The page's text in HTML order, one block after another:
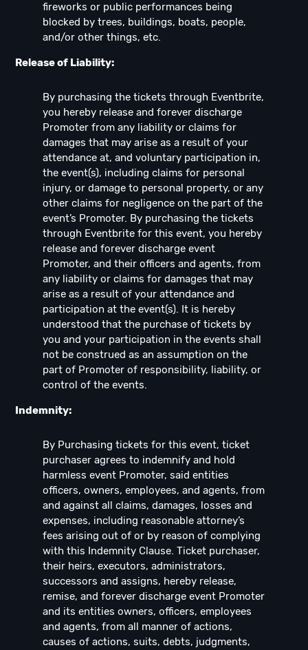
fireworks or public performances being
blocked by trees, buildings, boats, people,
and/or other things, etc.
Release of Liability:
By purchasing the tickets through Eventbrite,
you hereby release and forever discharge
Promoter from any liability or claims for
damages that may arise as a result of your
attendance at, and voluntary participation in,
the event(s), including claims for personal
injury, or damage to personal property, or any
other claims for negligence on the part of the
event’s Promoter. By purchasing the tickets
through Eventbrite for this event, you hereby
release and forever discharge event
Promoter, and their officers and agents, from
any liability or claims for damages that may
arise as a result of your attendance and
participation at the event(s). It is hereby
understood that the purchase of tickets by
you and your participation in the events shall
not be construed as an assumption on the
part of Promoter of responsibility, liability, or
control of the events.
Indemnity:
By Purchasing tickets for this event, ticket
purchaser agrees to indemnify and hold
harmless event Promoter, said entities
officers, owners, employees, and agents, from
and against all claims, damages, losses and
expenses, including reasonable attorney’s
fees arising out of or by reason of complying
with this Indemnity Clause. Ticket purchaser,
their heirs, executors, administrators,
successors and assigns, hereby release,
remise, and forever discharge event Promoter
and its entities owners, officers, employees
and agents, from all manner of actions,
causes of actions, suits, debts, judgments,